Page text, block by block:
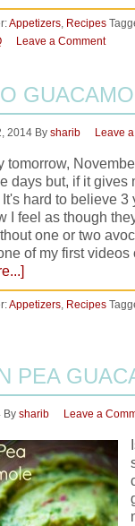
Appetizers, Recipes
Leave a Comment
2014 By sharib Leave
tomorrow,
days but, if it gives
It's hard to believe
I feel as though
one or two
of my first
Appetizers, Recipes
PEA
By sharib Leave a